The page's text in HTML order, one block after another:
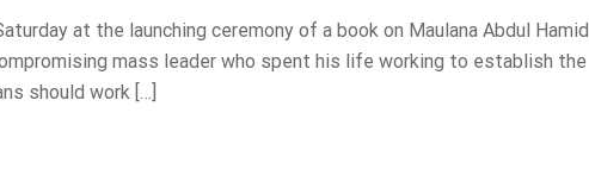
at the launching ceremony of a book on Maulana Abdul Hamid
mass leader who spent his life working to establish the
should work […]